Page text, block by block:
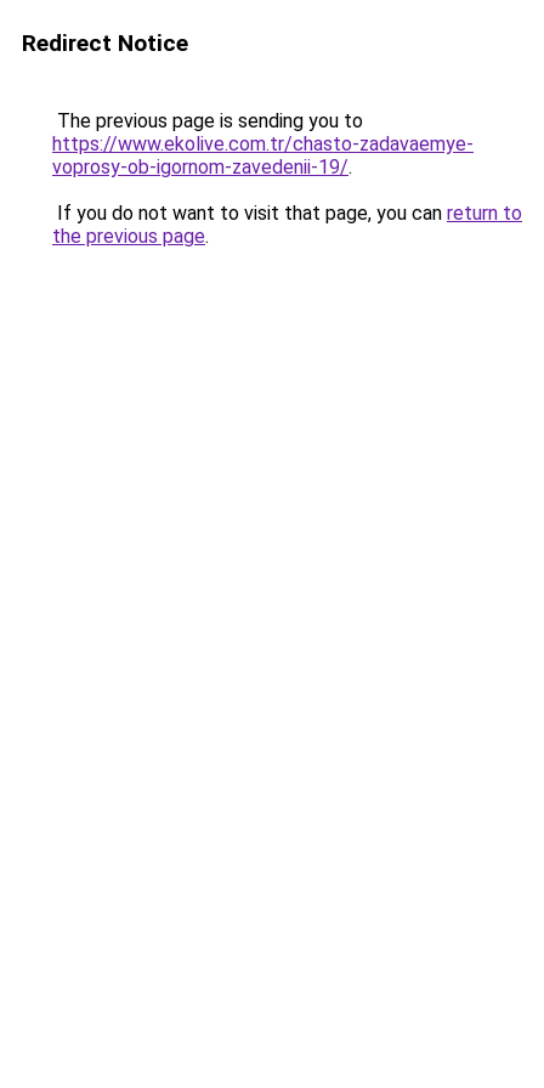
Redirect Notice
The previous page is sending you to
https://www.ekolive.com.tr/chasto-zadavaemye-
voprosy-ob-igornom-zavedenii-19/.
If you do not want to visit that page, you can return to
the previous page.